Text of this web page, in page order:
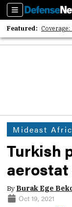
Sections
Featured:
2026
Mideast
Turkish
By Burak Ege
Oct 19, 2021